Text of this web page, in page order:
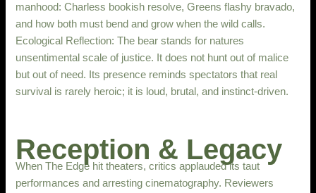
manhood: Charless bookish resolve, Greens flashy bravado,
and how both must bend and grow when the wild calls.
Ecological Reflection: The bear stands for natures
unsentimental scale of justice. It does not hunt out of malice
but out of need. Its presence reminds spectators that real
survival is rarely heroic; it is loud, brutal, and instinct-driven.
Reception & Legacy
When The Edge hit theaters, critics applauded its taut
performances and arresting cinematography. Reviewers